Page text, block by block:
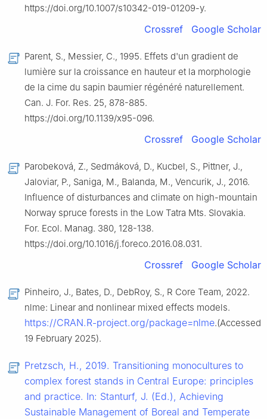
https://doi.org/10.1007/s10342-019-01209-y.
Crossref Google Scholar
Parent, S., Messier, C., 1995. Effets d'un gradient de
lumière sur la croissance en hauteur et la morphologie
de la cime du sapin baumier régénéré naturellement.
Can. J. For. Res. 25, 878-885.
https://doi.org/10.1139/x95-096.
Crossref Google Scholar
Parobeková, Z., Sedmáková, D., Kucbel, S., Pittner, J.,
Jaloviar, P., Saniga, M., Balanda, M., Vencurik, J., 2016.
Influence of disturbances and climate on high-mountain
Norway spruce forests in the Low Tatra Mts. Slovakia.
For. Ecol. Manag. 380, 128-138.
https://doi.org/10.1016/j.foreco.2016.08.031.
Crossref Google Scholar
Pinheiro, J., Bates, D., DebRoy, S., R Core Team, 2022.
nlme: Linear and nonlinear mixed effects models.
https://CRAN.R-project.org/package=nlme.(Accessed
19 February 2025).
Pretzsch, H., 2019. Transitioning monocultures to
complex forest stands in Central Europe: principles
and practice. In: Stanturf, J. (Ed.), Achieving
Sustainable Management of Boreal and Temperate